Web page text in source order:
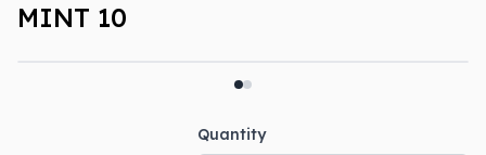
MINT 10
Quantity